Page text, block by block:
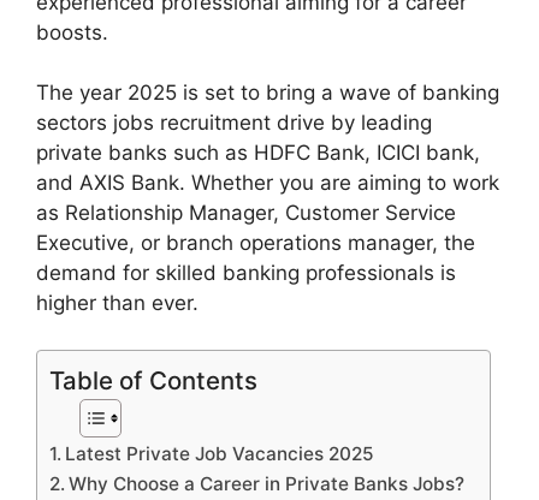
boosts.
The year 2025 is set to bring a wave of banking
sectors jobs recruitment drive by leading
private banks such as HDFC Bank, ICICI bank,
and AXIS Bank. Whether you are aiming to work
as Relationship Manager, Customer Service
Executive, or branch operations manager, the
demand for skilled banking professionals is
higher than ever.
Table of Contents
Latest Private Job Vacancies 2025
Why Choose a Career in Private Banks Jobs?